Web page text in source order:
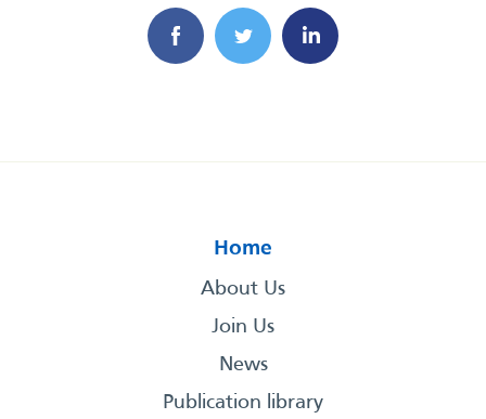
Home
About Us
Join Us
News
Publication library